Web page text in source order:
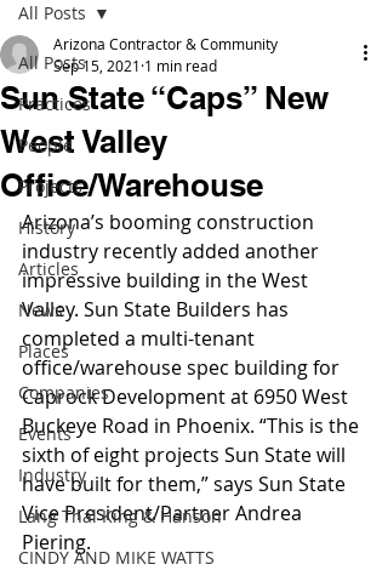
All Posts
Practices
People
Projects
History
Articles
News
Places
Companies
Events
Industry
Lang Thal King & Hanson
CINDY AND MIKE WATTS
All Posts
Sun State “Caps” New
West Valley
Office/Warehouse
Arizona Contractor & Community
Sep 15, 2021 1 min read
Arizona’s booming construction
industry recently added another
impressive building in the West
Valley. Sun State Builders has
completed a multi-tenant
office/warehouse spec building for
Caprock Development at 6950 West
Buckeye Road in Phoenix. “This is the
sixth of eight projects Sun State will
have built for them,” says Sun State
Vice President/Partner Andrea
Piering.